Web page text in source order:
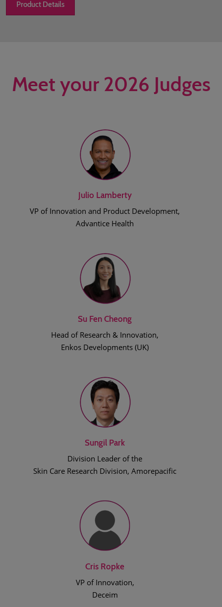
Product Details
Meet your 2026 Judges
Julio Lamberty
VP of Innovation and Product Development,
Advantice Health
Su Fen Cheong
Head of Research & Innovation,
Enkos Developments (UK)
Sungil Park
Division Leader of the
Skin Care Research Division, Amorepacific
Cris Ropke
VP of Innovation,
Deceim